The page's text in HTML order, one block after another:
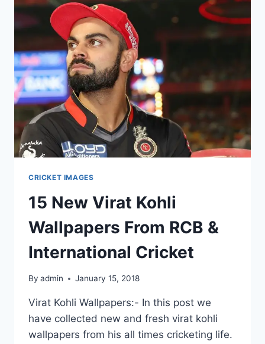
CRICKET IMAGES
15 New Virat Kohli
Wallpapers From RCB &
International Cricket
By admin January 15, 2018
Virat Kohli Wallpapers:- In this post we
have collected new and fresh virat kohli
wallpapers from his all times cricketing life.